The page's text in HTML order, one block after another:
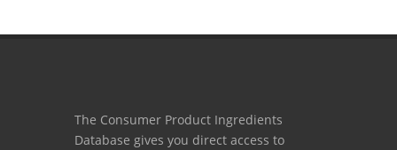
The Consumer Product Ingredients
Database gives you direct access to